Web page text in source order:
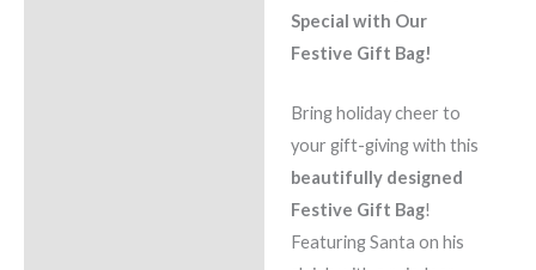
Special with Our
Festive Gift Bag!
Bring holiday cheer to
your gift-giving with this
beautifully designed
Festive Gift Bag!
Featuring Santa on his